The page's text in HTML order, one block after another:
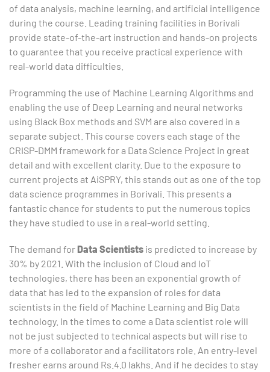
of data analysis, machine learning, and artificial intelligence
during the course. Leading training facilities in Borivali
provide state-of-the-art instruction and hands-on projects
to guarantee that you receive practical experience with
real-world data difficulties.
Programming the use of Machine Learning Algorithms and
enabling the use of Deep Learning and neural networks
using Black Box methods and SVM are also covered in a
separate subject. This course covers each stage of the
CRISP-DMM framework for a Data Science Project in great
detail and with excellent clarity. Due to the exposure to
current projects at AiSPRY, this stands out as one of the top
data science programmes in Borivali. This presents a
fantastic chance for students to put the numerous topics
they have studied to use in a real-world setting.
The demand forData Scientists is predicted to increase by
30% by 2021. With the inclusion of Cloud and IoT
technologies, there has been an exponential growth of
data that has led to the expansion of roles for data
scientists in the field of Machine Learning and Big Data
technology. In the times to come a Data scientist role will
not be just subjected to technical aspects but will rise to
more of a collaborator and a facilitators role. An entry-level
fresher earns around Rs.4.0 lakhs. And if he decides to stay